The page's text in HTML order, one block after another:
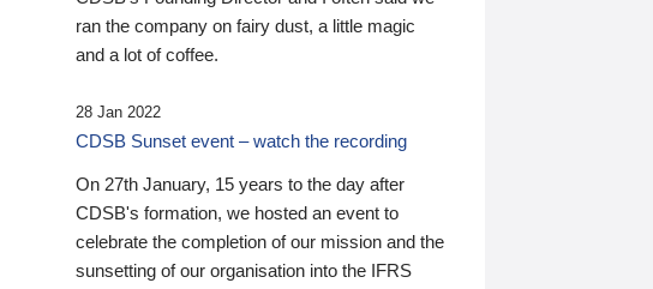
ran the company on fairy dust, a little magic
and a lot of coffee.
28 Jan 2022
CDSB Sunset event – watch the recording
On 27th January, 15 years to the day after
CDSB's formation, we hosted an event to
celebrate the completion of our mission and the
sunsetting of our organisation into the IFRS